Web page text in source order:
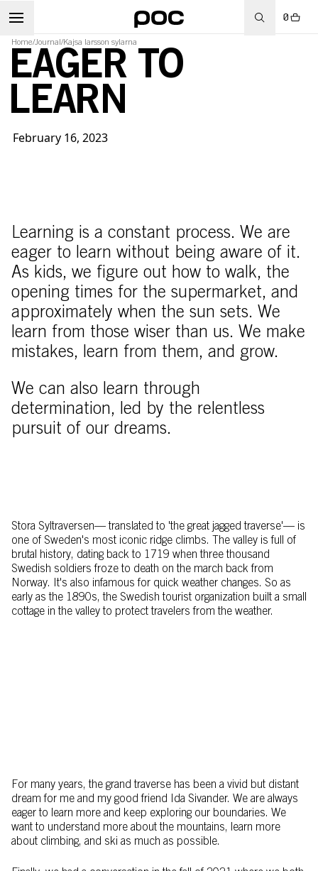
0
Home/Journal /Kajsa larsson sylarna
EAGER TO
LEARN
February 16, 2023
Learning is a constant process. We are
eager to learn without being aware of it.
As kids, we figure out how to walk, the
opening times for the supermarket, and
approximately when the sun sets. We
learn from those wiser than us. We make
mistakes, learn from them, and grow.
We can also learn through
determination, led by the relentless
pursuit of our dreams.
Stora Syltraversen–– translated to 'the great jagged traverse'–– is
one of Sweden's most iconic ridge climbs. The valley is full of
brutal history, dating back to 1719 when three thousand
Swedish soldiers froze to death on the march back from
Norway. It's also infamous for quick weather changes. So as
early as the 1890s, the Swedish tourist organization built a small
cottage in the valley to protect travelers from the weather.
For many years, the grand traverse has been a vivid but distant
dream for me and my good friend Ida Sivander. We are always
eager to learn more and keep exploring our boundaries. We
want to understand more about the mountains, learn more
about climbing, and ski as much as possible.